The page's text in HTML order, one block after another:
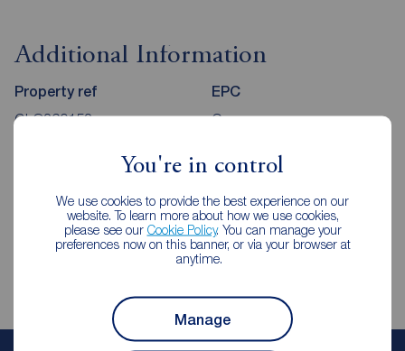
You're in control
We use cookies to provide the best experience on our
website. To learn more about how we use cookies,
please see our Cookie Policy. You can manage your
preferences now on this banner, or via your browser at
anytime.
Manage
Additional Information
Property ref
GLO260152
EPC
C
High Peak Borough Council